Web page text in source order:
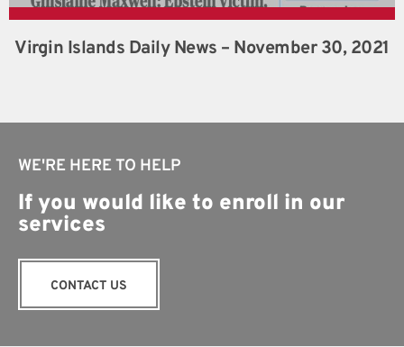
Virgin Islands Daily News – November 30, 2021
WE'RE HERE TO HELP
If you would like to enroll in our
services
CONTACT US